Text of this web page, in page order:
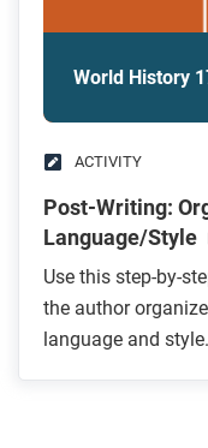
World History
ACTIVITY
Post-Writing:
Language/Style
Use this step-by-
the author
language and style.